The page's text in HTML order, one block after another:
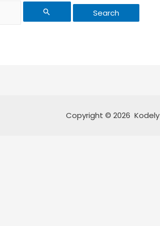
Copyright © 2026 Kodely